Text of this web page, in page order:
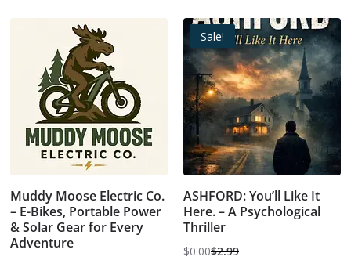
Muddy Moose Electric Co.
– E-Bikes, Portable Power
& Solar Gear for Every
Adventure
Sale!
ASHFORD: You’ll Like It
Here. – A Psychological
Thriller
$2.99
Original
$0.00
Current